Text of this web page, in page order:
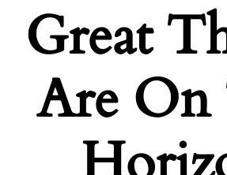
Great
Are On